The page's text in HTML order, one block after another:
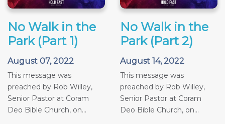
No Walk in the
Park (Part 1)
August 07, 2022
This message was
preached by Rob Willey,
Senior Pastor at Coram
Deo Bible Church, on...
No Walk in the
Park (Part 2)
August 14, 2022
This message was
preached by Rob Willey,
Senior Pastor at Coram
Deo Bible Church, on...